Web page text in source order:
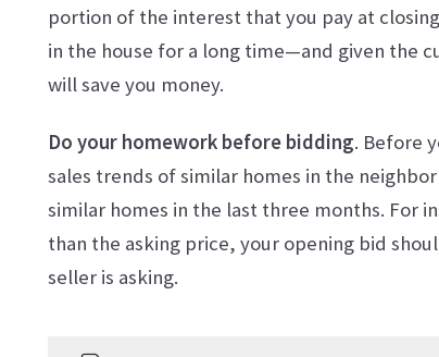
portion of the interest that you pay at
in the house for a long time—and given the
will save you money.
Do your homework before bidding. Before
sales trends of similar homes in the
similar homes in the last three months. For
than the asking price, your opening bid
seller is asking.